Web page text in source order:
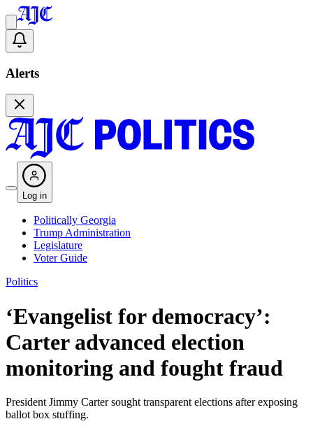
Alerts
Log in
Politically Georgia
Trump Administration
Legislature
Voter Guide
Politics
‘Evangelist for democracy’:
Carter advanced election
monitoring and fought fraud
President Jimmy Carter sought transparent elections after exposing
ballot box stuffing.